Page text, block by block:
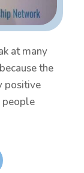
at many
the
positive
people